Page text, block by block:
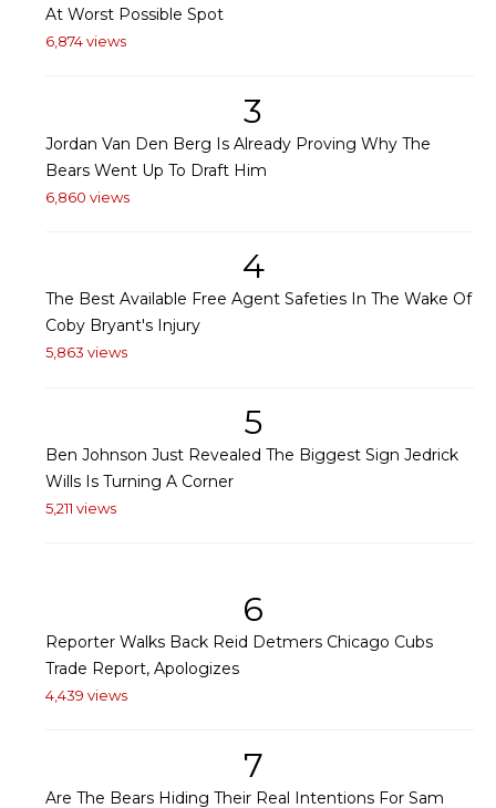
At Worst Possible Spot
6,874 views
3
Jordan Van Den Berg Is Already Proving Why The
Bears Went Up To Draft Him
6,860 views
4
The Best Available Free Agent Safeties In The Wake Of
Coby Bryant's Injury
5,863 views
5
Ben Johnson Just Revealed The Biggest Sign Jedrick
Wills Is Turning A Corner
5,211 views
6
Reporter Walks Back Reid Detmers Chicago Cubs
Trade Report, Apologizes
4,439 views
7
Are The Bears Hiding Their Real Intentions For Sam